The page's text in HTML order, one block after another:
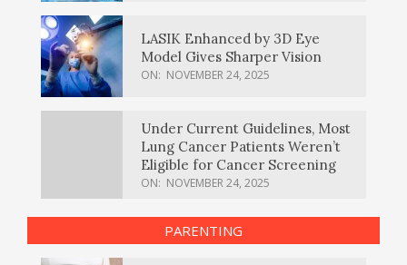
LASIK Enhanced by 3D Eye
Model Gives Sharper Vision
ON: NOVEMBER 24, 2025
Under Current Guidelines, Most
Lung Cancer Patients Weren’t
Eligible for Cancer Screening
ON: NOVEMBER 24, 2025
PARENTING